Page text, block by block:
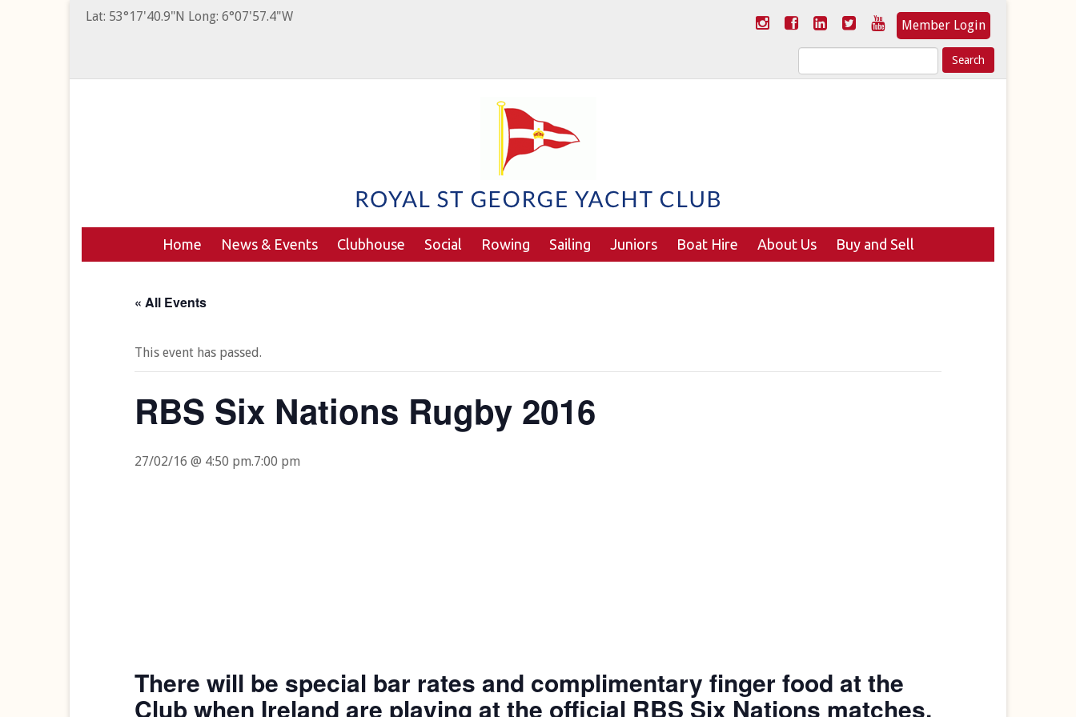
Lat: 53°17'40.9"N Long: 6°07'57.4"W
Member Login
Search
for:
Home News & Events Clubhouse Social Rowing Sailing Juniors Boat Hire About Us Buy and Sell
« All Events
This event has passed.
RBS Six Nations Rugby 2016
27/02/16 @ 4:50 pm.7:00 pm
There will be special bar rates and complimentary finger food at the
Club when Ireland are playing at the official RBS Six Nations matches.